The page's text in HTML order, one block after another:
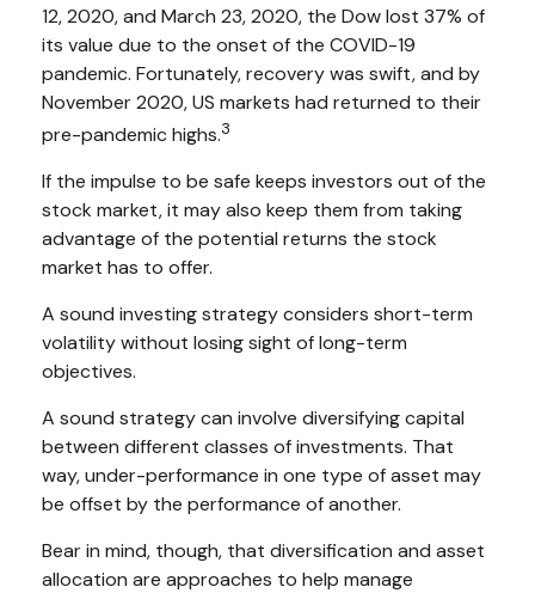
12, 2020, and March 23, 2020, the Dow lost 37% of
its value due to the onset of the COVID-19
pandemic. Fortunately, recovery was swift, and by
November 2020, US markets had returned to their
pre-pandemic highs.3
If the impulse to be safe keeps investors out of the
stock market, it may also keep them from taking
advantage of the potential returns the stock
market has to offer.
A sound investing strategy considers short-term
volatility without losing sight of long-term
objectives.
A sound strategy can involve diversifying capital
between different classes of investments. That
way, under-performance in one type of asset may
be offset by the performance of another.
Bear in mind, though, that diversification and asset
allocation are approaches to help manage